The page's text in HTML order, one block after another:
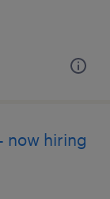
now hiring